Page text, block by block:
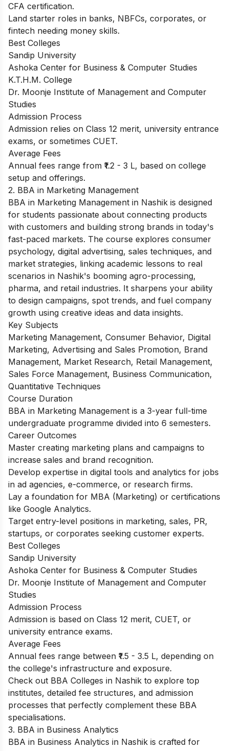
CFA certification.
Land starter roles in banks, NBFCs, corporates, or
fintech needing money skills.
Best Colleges
Sandip University
Ashoka Center for Business & Computer Studies
K.T.H.M. College
Dr. Moonje Institute of Management and Computer
Studies
Admission Process
Admission relies on Class 12 merit, university entrance
exams, or sometimes CUET.
Average Fees
Annual fees range from ₹1.2 - 3 L, based on college
setup and offerings.
2. BBA in Marketing Management
BBA in Marketing Management in Nashik is designed
for students passionate about connecting products
with customers and building strong brands in today's
fast-paced markets. The course explores consumer
psychology, digital advertising, sales techniques, and
market strategies, linking academic lessons to real
scenarios in Nashik's booming agro-processing,
pharma, and retail industries. It sharpens your ability
to design campaigns, spot trends, and fuel company
growth using creative ideas and data insights.
Key Subjects
Marketing Management, Consumer Behavior, Digital
Marketing, Advertising and Sales Promotion, Brand
Management, Market Research, Retail Management,
Sales Force Management, Business Communication,
Quantitative Techniques
Course Duration
BBA in Marketing Management is a 3-year full-time
undergraduate programme divided into 6 semesters.
Career Outcomes
Master creating marketing plans and campaigns to
increase sales and brand recognition.
Develop expertise in digital tools and analytics for jobs
in ad agencies, e-commerce, or research firms.
Lay a foundation for MBA (Marketing) or certifications
like Google Analytics.
Target entry-level positions in marketing, sales, PR,
startups, or corporates seeking customer experts.
Best Colleges
Sandip University
Ashoka Center for Business & Computer Studies
Dr. Moonje Institute of Management and Computer
Studies
Admission Process
Admission is based on Class 12 merit, CUET, or
university entrance exams.
Average Fees
Annual fees range between ₹1.5 - 3.5 L, depending on
the college's infrastructure and exposure.​
Check out BBA Colleges in Nashik to explore top
institutes, detailed fee structures, and admission
processes that perfectly complement these BBA
specialisations.
3. BBA in Business Analytics
BBA in Business Analytics in Nashik is crafted for